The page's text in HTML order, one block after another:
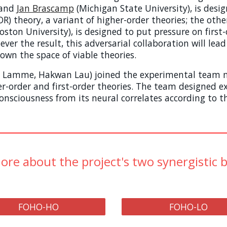
Jan Brascamp (Michigan State University), is
theory, a variant of higher-order theories; the
University), is designed to put pressure on
the result, this adversarial collaboration will
the space of viable theories.
Lamme, Hakwan Lau) joined the experimental team
and first-order theories. The team designed
from its neural correlates according to
about the project's two synergistic
FOHO-HO FOHO-LO